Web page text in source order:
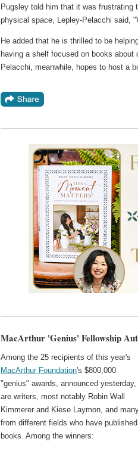
Pugsley told him that it was frustrating
physical space, Lepley-Pelacchi said,
He added that he is thrilled to be
having a shelf focused on books
Pelacchi, meanwhile, hopes to host a
MacArthur 'Genius' Fellowship
Among the 25 recipients of this year's
MacArthur Foundation's $800,000
"genius" awards, announced yesterday,
are writers, most notably Robin Wall
Kimmerer and Kiese Laymon, and
from different fields who have published
books. Among the winners: